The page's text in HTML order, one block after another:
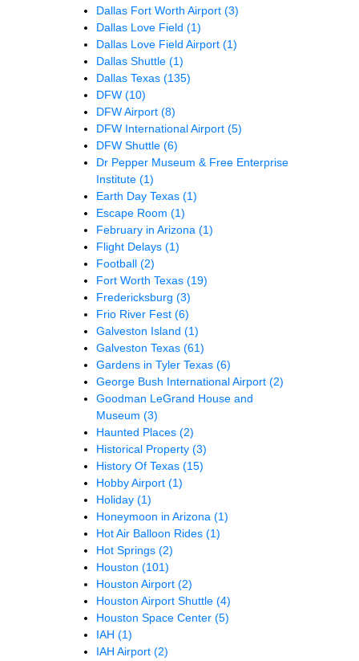
Dallas Fort Worth Airport (3)
Dallas Love Field (1)
Dallas Love Field Airport (1)
Dallas Shuttle (1)
Dallas Texas (135)
DFW (10)
DFW Airport (8)
DFW International Airport (5)
DFW Shuttle (6)
Dr Pepper Museum & Free Enterprise
Institute (1)
Earth Day Texas (1)
Escape Room (1)
February in Arizona (1)
Flight Delays (1)
Football (2)
Fort Worth Texas (19)
Fredericksburg (3)
Frio River Fest (6)
Galveston Island (1)
Galveston Texas (61)
Gardens in Tyler Texas (6)
George Bush International Airport (2)
Goodman LeGrand House and
Museum (3)
Haunted Places (2)
Historical Property (3)
History Of Texas (15)
Hobby Airport (1)
Holiday (1)
Honeymoon in Arizona (1)
Hot Air Balloon Rides (1)
Hot Springs (2)
Houston (101)
Houston Airport (2)
Houston Airport Shuttle (4)
Houston Space Center (5)
IAH (1)
IAH Airport (2)